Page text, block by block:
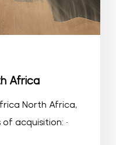
Africa
North Africa,
acquisition: •